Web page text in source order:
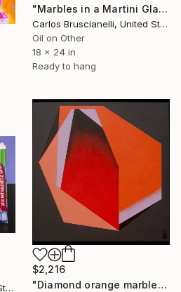
"Marbles in a Martini Glass" Painting
Carlos Bruscianelli, United States
Oil on Other
18 x 24 in
Ready to hang
$2,216
"Diamond orange marble" Painting
Carlos Bruscianelli, United States